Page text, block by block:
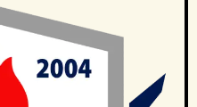
of lessons delivered in
had requested for 8
was cancelled after
will be paid pro-rated